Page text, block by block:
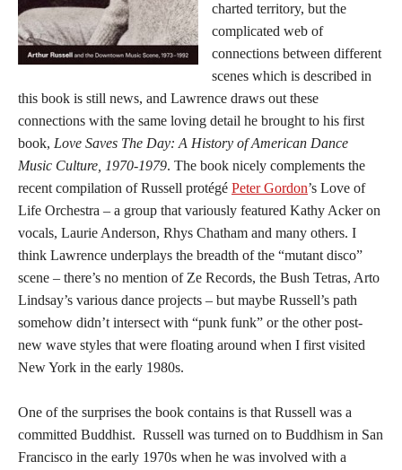
charted territory, but the
complicated web of
connections between different
scenes which is described in
this book is still news, and Lawrence draws out these
connections with the same loving detail he brought to his first
book, Love Saves The Day: A History of American Dance
Music Culture, 1970-1979. The book nicely complements the
recent compilation of Russell protégé Peter Gordon’s Love of
Life Orchestra – a group that variously featured Kathy Acker on
vocals, Laurie Anderson, Rhys Chatham and many others. I
think Lawrence underplays the breadth of the “mutant disco”
scene – there’s no mention of Ze Records, the Bush Tetras, Arto
Lindsay’s various dance projects – but maybe Russell’s path
somehow didn’t intersect with “punk funk” or the other post-
new wave styles that were floating around when I first visited
New York in the early 1980s.
One of the surprises the book contains is that Russell was a
committed Buddhist. Russell was turned on to Buddhism in San
Francisco in the early 1970s when he was involved with a